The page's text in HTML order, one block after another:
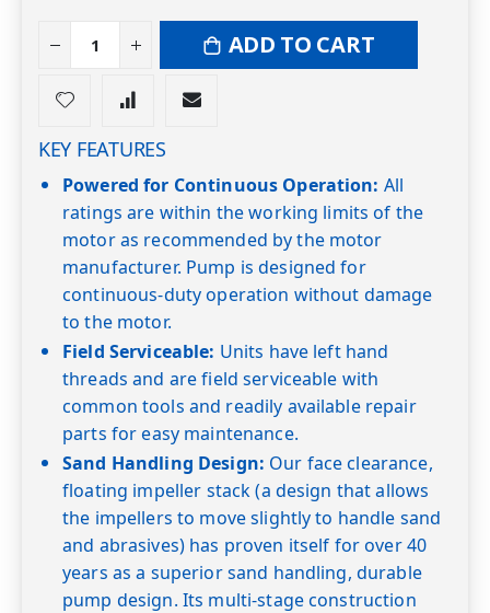
ADD TO CART
KEY FEATURES
Powered for Continuous Operation: All
ratings are within the working limits of the
motor as recommended by the motor
manufacturer. Pump is designed for
continuous-duty operation without damage
to the motor.
Field Serviceable: Units have left hand
threads and are field serviceable with
common tools and readily available repair
parts for easy maintenance.
Sand Handling Design: Our face clearance,
floating impeller stack (a design that allows
the impellers to move slightly to handle sand
and abrasives) has proven itself for over 40
years as a superior sand handling, durable
pump design. Its multi-stage construction